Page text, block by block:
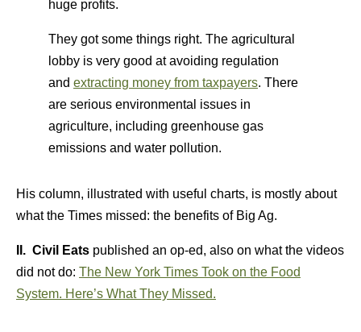
huge profits.
They got some things right. The agricultural
lobby is very good at avoiding regulation
and extracting money from taxpayers. There
are serious environmental issues in
agriculture, including greenhouse gas
emissions and water pollution.
His column, illustrated with useful charts, is mostly about
what the Times missed: the benefits of Big Ag.
II. Civil Eats published an op-ed, also on what the videos
did not do: The New York Times Took on the Food
System. Here’s What They Missed.